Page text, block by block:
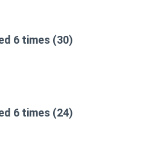
6 times (30)
6 times (24)